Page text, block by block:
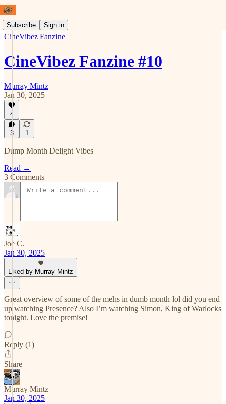
Subscribe Sign in
CineVibez Fanzine
CineVibez Fanzine #10
Murray Mintz
Jan 30, 2025
4
3 1
Dump Month Delight Vibes
Read →
3 Comments
Joe C.
Jan 30, 2025
Liked by Murray Mintz
Great overview of some of the mehs in dumb month lol did you end
up watching Presence? Also I’m watching Simon, King of Warlocks
tonight. Love the premise!
Reply (1)
Share
Murray Mintz
Jan 30, 2025